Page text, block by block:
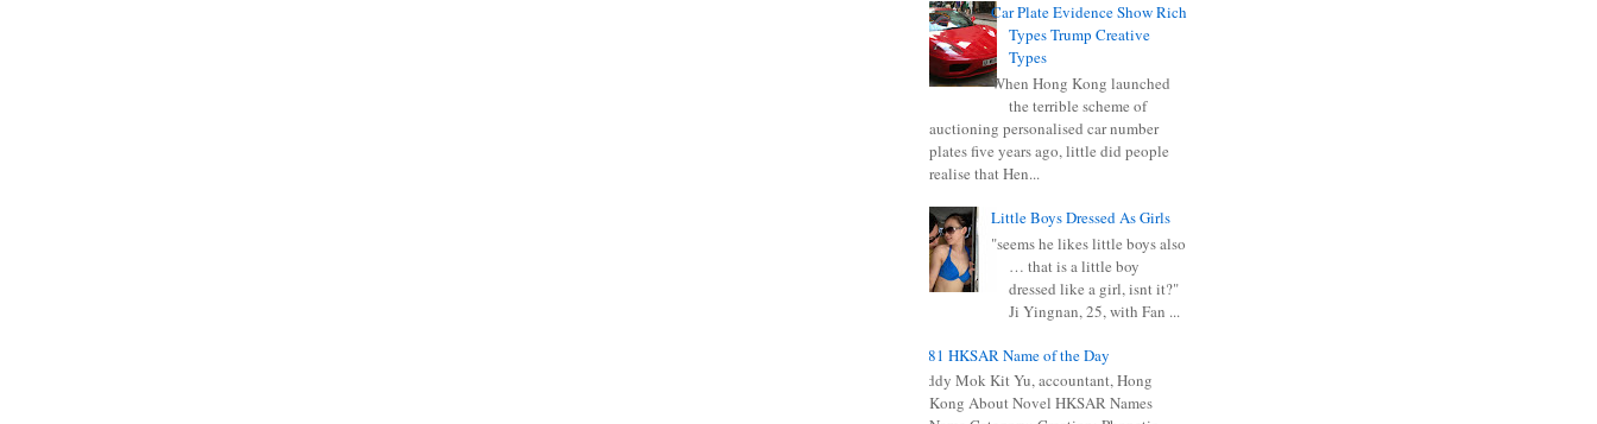
Car Plate Evidence Show Rich
Types Trump Creative
Types
When Hong Kong launched
the terrible scheme of
auctioning personalised car number
plates five years ago, little did people
realise that Hen...
Little Boys Dressed As Girls
"seems he likes little boys also
… that is a little boy
dressed like a girl, isnt it?"
Ji Yingnan, 25, with Fan ...
0681 HKSAR Name of the Day
Kiddy Mok Kit Yu, accountant, Hong
Kong About Novel HKSAR Names